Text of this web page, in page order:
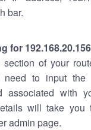
bar.
for 192.168.20.156
of your
to input the
associated with
will take you
admin page.